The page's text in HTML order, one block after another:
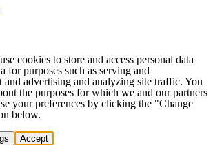
cookies to store and access personal data
for purposes such as serving and
and advertising and analyzing site traffic. You
the purposes for which we and our partners
your preferences by clicking the "Change
below.
Accept